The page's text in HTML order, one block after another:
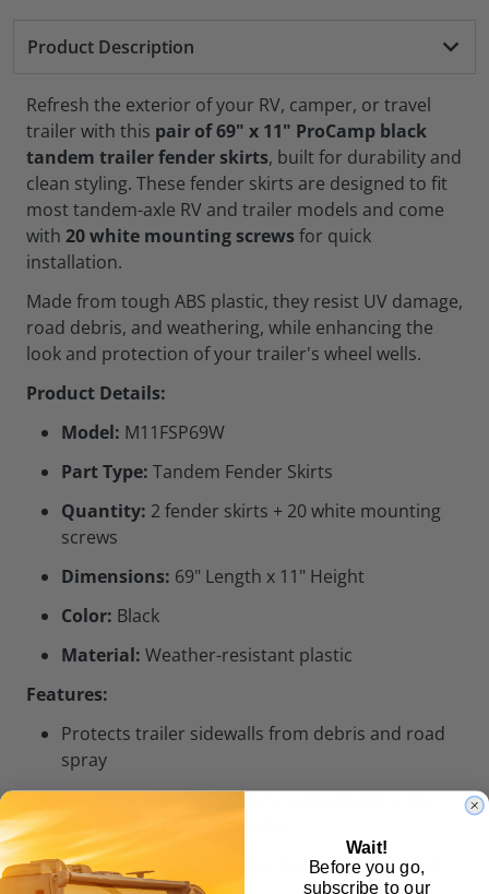
Product Description
Refresh the exterior of your RV, camper, or travel
trailer with this pair of 69" x 11" ProCamp black
tandem trailer fender skirts, built for durability and
clean styling. These fender skirts are designed to fit
most tandem-axle RV and trailer models and come
with 20 white mounting screwsfor quick
installation.
Made from tough ABS plastic, they resist UV damage,
road debris, and weathering, while enhancing the
look and protection of your trailer's wheel wells.
Product Details:
Model: M11FSP69W
Part Type: Tandem Fender Skirts
Quantity: 2 fender skirts + 20 white mounting
screws
Dimensions: 69" Length x 11" Height
Color: Black
Material: Weather-resistant plastic
Features:
Protects trailer sidewalls from debris and road
spray
Compatible with most RVs, cargo trailers, and
Easy to install – pre-drilled holes and included
Wait!
Before you go,
subscribe to our